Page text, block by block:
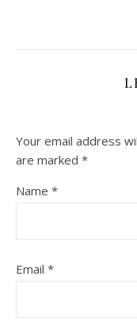
Your email address
are marked *
Name *
Email *